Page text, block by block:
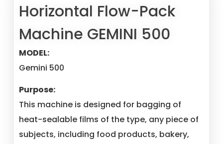
Horizontal Flow-Pack
Machine GEMINI 500
MODEL:
Gemini 500
Purpose:
This machine is designed for bagging of
heat-sealable films of the type, any piece of
subjects, including food products, bakery,